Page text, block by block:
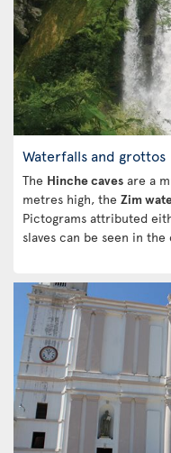
Waterfalls and grottos
The Hinche caves are a
metres high, the Zim
Pictograms attributed
slaves can be seen in the